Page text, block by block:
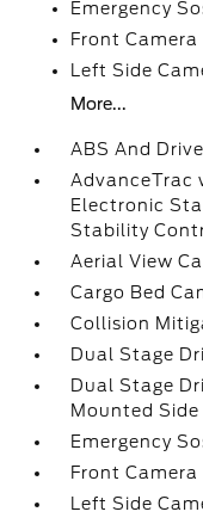
Emergency
Front Camera
Left Side
More...
ABS And
AdvanceTrac
Electronic
Stability
Aerial View
Cargo Bed
Collision
Dual Stage
Dual Stage
Mounted Side
Emergency
Front Camera
Left Side